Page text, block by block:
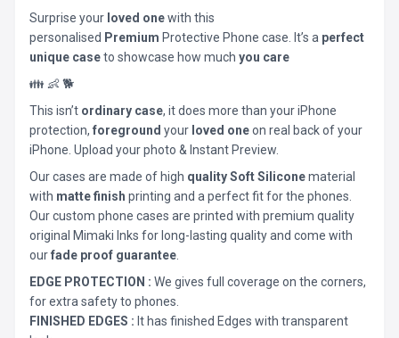
Surprise your loved onewith this
personalised Premium Protective Phone case. It’s a perfect
unique caseto showcase how much you care
👪 👶 🐕
This isn’t ordinary case, it does more than your iPhone
protection, foreground your loved oneon real back of your
iPhone. Upload your photo & Instant Preview.
Our cases are made of high quality Soft Siliconematerial
with matte finish printing and a perfect fit for the phones.
Our custom phone cases are printed with premium quality
original Mimaki Inks for long-lasting quality and come with
ourfade proof guarantee
EDGE PROTECTION : We gives full coverage on the corners,
for extra safety to phones.
FINISHED EDGES : It has finished Edges with transparent